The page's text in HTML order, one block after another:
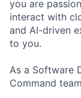
you are
interact with
and AI-driven
to you.
As a Software
Command